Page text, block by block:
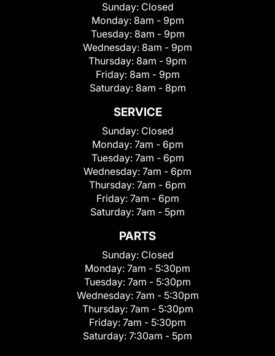
Sunday: Closed
Monday: 8am - 9pm
Tuesday: 8am - 9pm
Wednesday: 8am - 9pm
Thursday: 8am - 9pm
Friday: 8am - 9pm
Saturday: 8am - 8pm
SERVICE
Sunday: Closed
Monday: 7am - 6pm
Tuesday: 7am - 6pm
Wednesday: 7am - 6pm
Thursday: 7am - 6pm
Friday: 7am - 6pm
Saturday: 7am - 5pm
PARTS
Sunday: Closed
Monday: 7am - 5:30pm
Tuesday: 7am - 5:30pm
Wednesday: 7am - 5:30pm
Thursday: 7am - 5:30pm
Friday: 7am - 5:30pm
Saturday: 7:30am - 5pm